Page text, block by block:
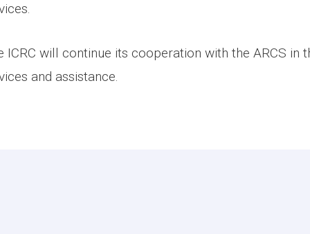
ICRC will continue its cooperation with the ARCS in
and assistance.